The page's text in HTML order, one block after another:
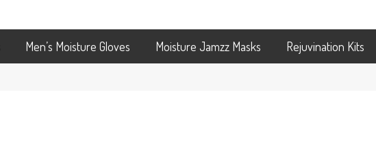
Men’s Moisture Gloves Moisture Jamzz Masks Rejuvination Kits